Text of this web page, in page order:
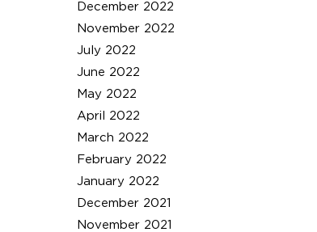
December 2022
November 2022
July 2022
June 2022
May 2022
April 2022
March 2022
February 2022
January 2022
December 2021
November 2021